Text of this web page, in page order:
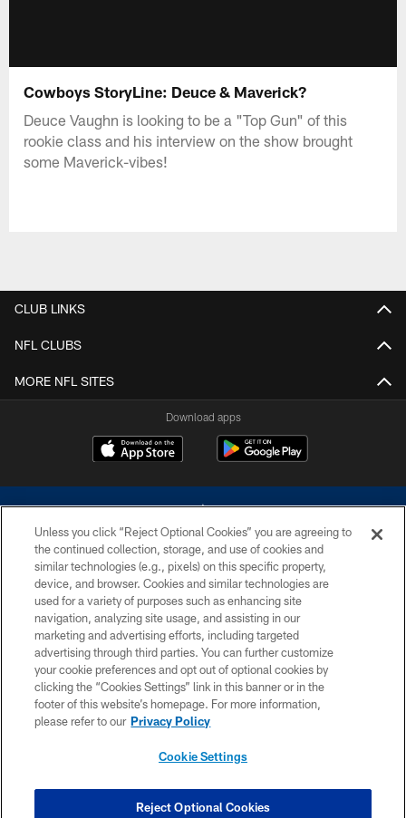
Cowboys StoryLine: Deuce & Maverick?
Deuce Vaughn is looking to be a "Top Gun" of this
rookie class and his interview on the show brought
some Maverick-vibes!
CLUB LINKS
NFL CLUBS
MORE NFL SITES
Download apps
©2026 Dallas Cowboys. All rights reserved. Do not duplicate in any form
without permission of the Dallas Cowboys. The Dallas Cowboys
Cheerleaders will not initiate contact with any person to request personal or
financial information.
PRIVACY POLICY
ACCESSIBILITY
SITE MAP
COOKIE SETTINGS
Unless you click “Reject Optional Cookies” you are agreeing to
the continued collection, storage, and use of cookies and
similar technologies (e.g., pixels) on this specific property,
device, and browser. Cookies and similar technologies are
used for a variety of purposes such as enhancing site
navigation, analyzing site usage, and assisting in our
marketing and advertising efforts, including targeted
advertising through third parties. You can further customize
your cookie preferences and opt out of optional cookies by
clicking the “Cookies Settings” link in this banner or in the
footer of this website’s homepage. For more information,
please refer to our Privacy Policy
Cookie Settings
Reject Optional Cookies